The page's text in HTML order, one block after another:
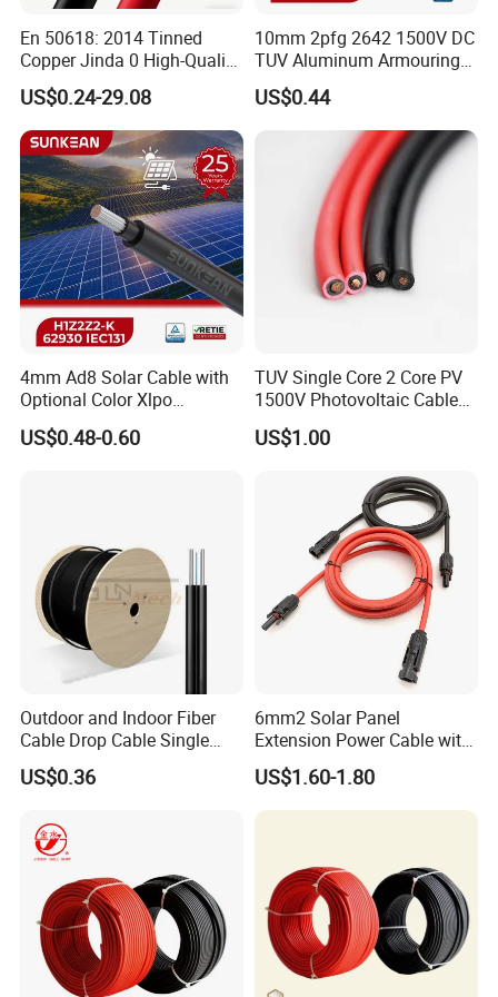
En 50618: 2014 Tinned
Copper Jinda 0 High-Quality
Solar Panel Cable
US$0.24-29.08
10mm 2pfg 2642 1500V DC
TUV Aluminum Armouring
Solar Panel Cable PV
System
US$0.44
4mm Ad8 Solar Cable with
Optional Color Xlpo
Insulation and Jacket
US$0.48-0.60
TUV Single Core 2 Core PV
1500V Photovoltaic Cable
PV1f 10mm2 6mm2 4mm2
Solar Cable for Solar Panel
US$1.00
Outdoor and Indoor Fiber
Cable Drop Cable Single
Mode Fiber Optical Cable
US$0.36
6mm2 Solar Panel
Extension Power Cable with
Female and Male Mc4
Connector
US$1.60-1.80